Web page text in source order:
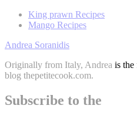
King prawn Recipes
Mango Recipes
Andrea Soranidis
Originally from Italy, Andrea is
blog thepetitecook.com.
Subscribe to the